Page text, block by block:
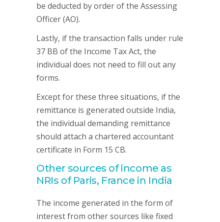
be deducted by order of the Assessing
Officer (AO).
Lastly, if the transaction falls under rule
37 BB of the Income Tax Act, the
individual does not need to fill out any
forms.
Except for these three situations, if the
remittance is generated outside India,
the individual demanding remittance
should attach a chartered accountant
certificate in Form 15 CB.
Other sources of income as
NRIs of Paris, France in India
The income generated in the form of
interest from other sources like fixed